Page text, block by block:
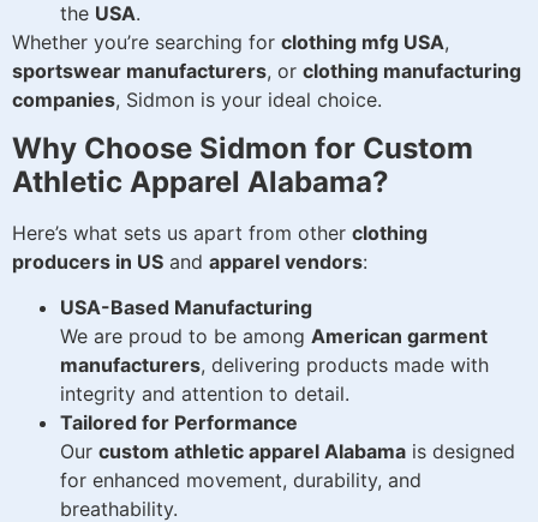
the USA.
Whether you’re searching for clothing mfg USA,
sportswear manufacturers, or clothing manufacturing
companies, Sidmon is your ideal choice.
Why Choose Sidmon for Custom
Athletic Apparel Alabama?
Here’s what sets us apart from other clothing
producers in US and apparel vendors:
USA-Based Manufacturing
We are proud to be among American garment
manufacturers, delivering products made with
integrity and attention to detail.
Tailored for Performance
Our custom athletic apparel Alabama is designed
for enhanced movement, durability, and
breathability.